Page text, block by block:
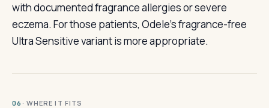
with documented fragrance allergies or severe
eczema. For those patients, Odele's fragrance-free
Ultra Sensitive variant is more appropriate.
06 · WHERE IT FITS